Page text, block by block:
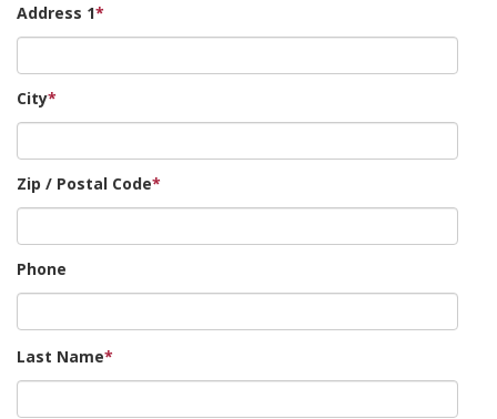
Address 1*
City*
Zip / Postal Code*
Phone
Last Name*